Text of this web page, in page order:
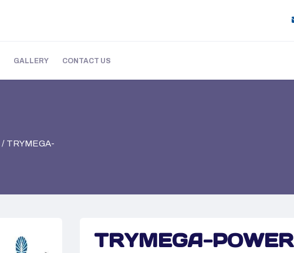
GALLERY CONTACT US
TRYMEGA-
TRYMEGA-POWER